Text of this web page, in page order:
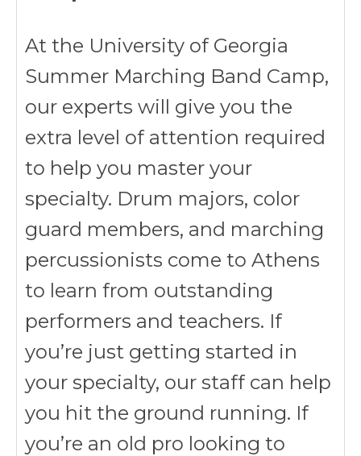
At the University of Georgia
Summer Marching Band Camp,
our experts will give you the
extra level of attention required
to help you master your
specialty. Drum majors, color
guard members, and marching
percussionists come to Athens
to learn from outstanding
performers and teachers. If
you’re just getting started in
your specialty, our staff can help
you hit the ground running. If
you’re an old pro looking to